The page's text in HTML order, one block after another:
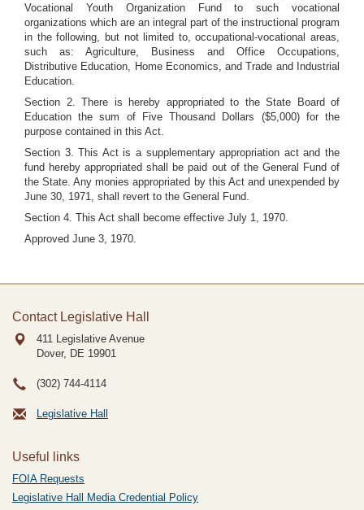
Vocational Youth Organization Fund to such vocational
organizations which are an integral part of the instructional program
in the following, but not limited to, occupational-vocational areas,
such as: Agriculture, Business and Office Occupations,
Distributive Education, Home Economics, and Trade and Industrial
Education.
Section 2. There is hereby appropriated to the State Board of
Education the sum of Five Thousand Dollars ($5,000) for the
purpose contained in this Act.
Section 3. This Act is a supplementary appropriation act and the
fund hereby appropriated shall be paid out of the General Fund of
the State. Any monies appropriated by this Act and unexpended by
June 30, 1971, shall revert to the General Fund.
Section 4. This Act shall become effective July 1, 1970.
Approved June 3, 1970.
Contact Legislative Hall
411 Legislative Avenue
Dover, DE 19901
(302) 744-4114
Legislative Hall
Useful links
FOIA Requests
Legislative Hall Media Credential Policy